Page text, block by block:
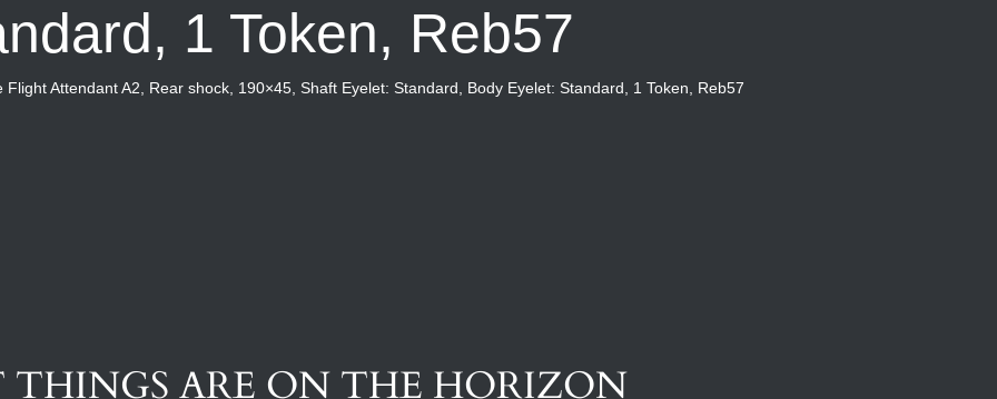
1 Token, Reb57
Flight Attendant A2, Rear shock, 190×45, Shaft Eyelet: Standard, Body Eyelet: Standard, 1 Token, Reb57
THINGS ARE ON THE HORIZON